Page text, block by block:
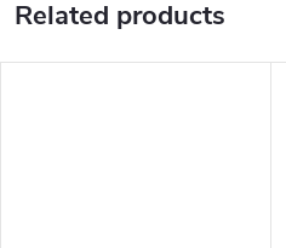
Related products